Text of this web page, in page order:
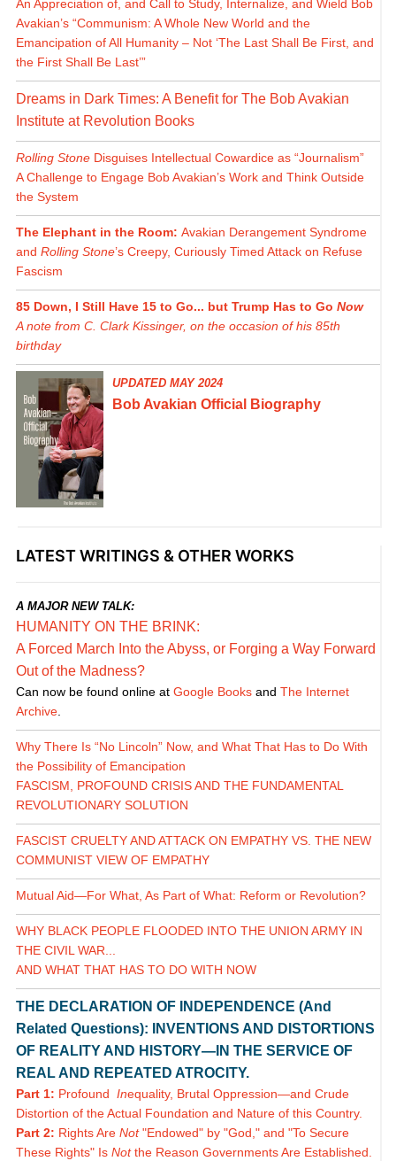
An Appreciation of, and Call to Study, Internalize, and Wield Bob
Avakian’s “Communism: A Whole New World and the
Emancipation of All Humanity – Not ‘The Last Shall Be First, and
the First Shall Be Last’”
Dreams in Dark Times: A Benefit for The Bob Avakian
Institute at Revolution Books
Rolling StoneDisguises Intellectual Cowardice as “Journalism”
A Challenge to Engage Bob Avakian’s Work and Think Outside
the System
The Elephant in the Room: Avakian Derangement Syndrome
and Rolling Stone’s Creepy, Curiously Timed Attack on Refuse
Fascism
85 Down, I Still Have 15 to Go... but Trump Has to Go Now
A note from C. Clark Kissinger, on the occasion of his 85th
birthday
UPDATED MAY 2024
Bob Avakian Official Biography
LATEST WRITINGS & OTHER WORKS
A MAJOR NEW TALK:
HUMANITY ON THE BRINK:
A Forced March Into the Abyss, or Forging a Way Forward
Out of the Madness?
Can now be found online at Google Booksand The Internet
Archive.
Why There Is “No Lincoln” Now, and What That Has to Do With
the Possibility of Emancipation
FASCISM, PROFOUND CRISIS AND THE FUNDAMENTAL
REVOLUTIONARY SOLUTION
FASCIST CRUELTY AND ATTACK ON EMPATHY VS. THE NEW
COMMUNIST VIEW OF EMPATHY
Mutual Aid—For What, As Part of What: Reform or Revolution?
WHY BLACK PEOPLE FLOODED INTO THE UNION ARMY IN
THE CIVIL WAR...
AND WHAT THAT HAS TO DO WITH NOW
THE DECLARATION OF INDEPENDENCE (And
Related Questions): INVENTIONS AND DISTORTIONS
OF REALITY AND HISTORY—IN THE SERVICE OF
REAL AND REPEATED ATROCITY.
Part 1: Profound Inequality, Brutal Oppression—and Crude
Distortion of the Actual Foundation and Nature of this Country.
Part 2: Rights Are Not"Endowed" by "God," and "To Secure
These Rights" Is Notthe Reason Governments Are Established.